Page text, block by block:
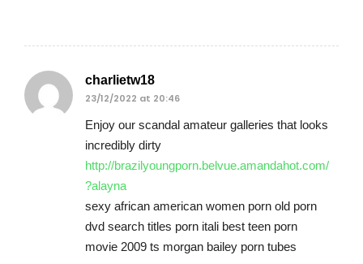
charlietw18
23/12/2022 at 20:46
Enjoy our scandal amateur galleries that looks
incredibly dirty
http://brazilyoungporn.belvue.amandahot.com/
?alayna
sexy african american women porn old porn
dvd search titles porn itali best teen porn
movie 2009 ts morgan bailey porn tubes